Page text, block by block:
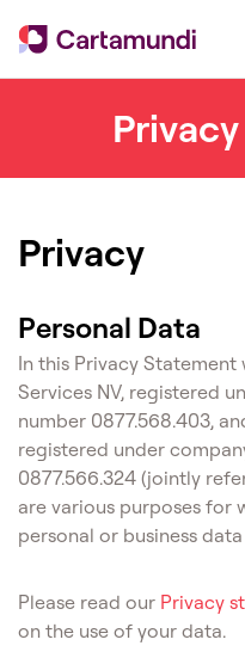
Privacy
Personal Data
In this Privacy
Services NV, registered
number 0877.568.403,
registered under
0877.566.324 (jointly
are various purposes for
personal or business
Please read our Privacy
on the use of your data.